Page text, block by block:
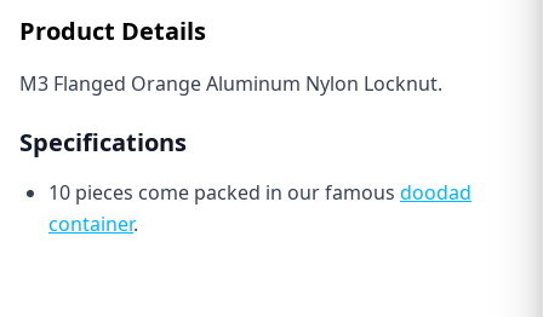
Product Details
M3 Flanged Orange Aluminum Nylon Locknut.
Specifications
10 pieces come packed in our famous doodad
container.